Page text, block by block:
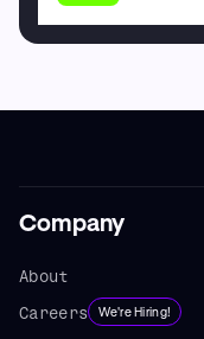
Company
About
Careers
We're Hiring!